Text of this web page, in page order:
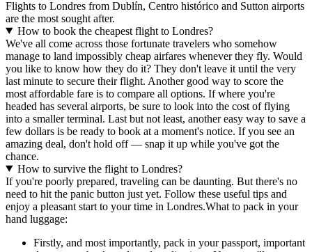
Flights to Londres from Dublín, Centro histórico and Sutton airports
are the most sought after.
How to book the cheapest flight to Londres?
We've all come across those fortunate travelers who somehow
manage to land impossibly cheap airfares whenever they fly. Would
you like to know how they do it? They don't leave it until the very
last minute to secure their flight. Another good way to score the
most affordable fare is to compare all options. If where you're
headed has several airports, be sure to look into the cost of flying
into a smaller terminal. Last but not least, another easy way to save a
few dollars is be ready to book at a moment's notice. If you see an
amazing deal, don't hold off — snap it up while you've got the
chance.
How to survive the flight to Londres?
If you're poorly prepared, traveling can be daunting. But there's no
need to hit the panic button just yet. Follow these useful tips and
enjoy a pleasant start to your time in Londres.What to pack in your
hand luggage:
Firstly, and most importantly, pack in your passport, important